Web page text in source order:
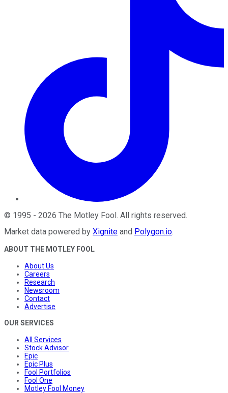
© 1995 - 2026 The Motley Fool. All rights reserved.
Market data powered by Xignite and Polygon.io.
ABOUT THE MOTLEY FOOL
About Us
Careers
Research
Newsroom
Contact
Advertise
OUR SERVICES
All Services
Stock Advisor
Epic
Epic Plus
Fool Portfolios
Fool One
Motley Fool Money